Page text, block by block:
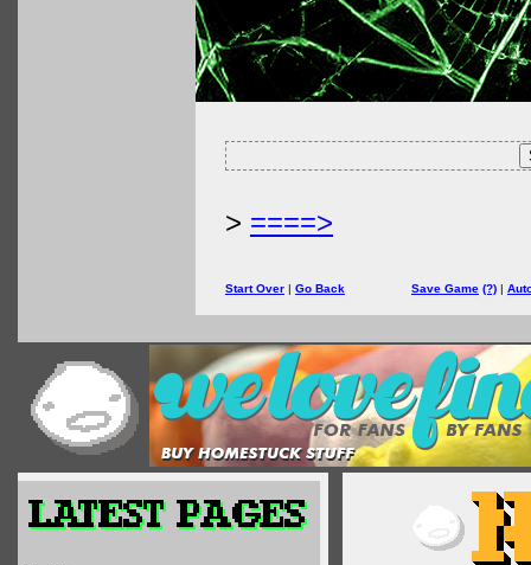
> ====>
Start Over | Go Back Save Game (?) |